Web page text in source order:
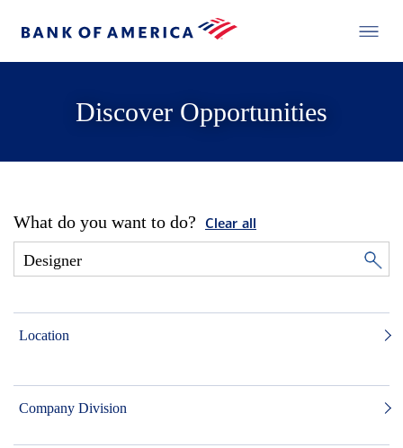
Discover Opportunities
What do you want to do? Clear all
Location
Company Division